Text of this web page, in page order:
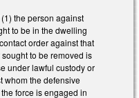
the person against
to be in the dwelling
order against that
to be removed is
under lawful custody or
whom the defensive
force is engaged in